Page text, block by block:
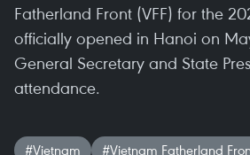
Fatherland Front (VFF) for the
officially opened in Hanoi on
General Secretary and State
attendance.
#Vietnam #Vietnam Fatherland